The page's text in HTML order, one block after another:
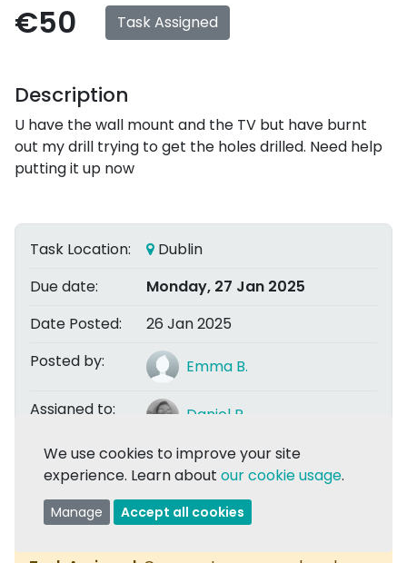
€50 Task Assigned
Description
U have the wall mount and the TV but have burnt
out my drill trying to get the holes drilled. Need help
putting it up now
Task Location:
Dublin
Due date:
Monday, 27 Jan 2025
Date Posted:
26 Jan 2025
Posted by:
Emma B.
Assigned to: Daniel R.
We use cookies to improve your site
experience. Learn about our cookie usage.
Manage Accept all cookies